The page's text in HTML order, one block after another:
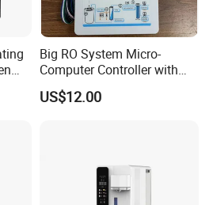
Big RO System Micro-
Computer Controller with
TDS Cartridge Monitoring
Control Board
US$12.00